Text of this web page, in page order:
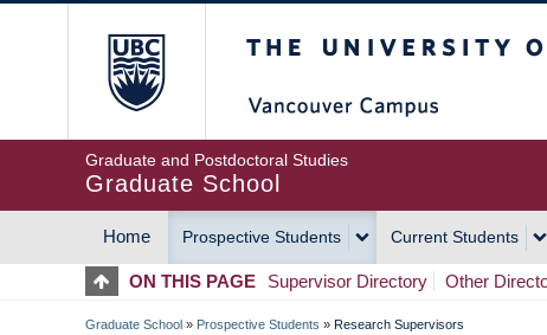
Graduate and Postdoctoral Studies
Graduate School
MAIN
NAVIGATION
Home Prospective Students Current Students
ON THIS PAGE Supervisor Directory Other
Graduate School » Prospective Students » Research Supervisors